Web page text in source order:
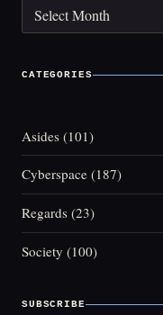
CATEGORIES
Asides (101)
Cyberspace (187)
Regards (23)
Society (100)
SUBSCRIBE